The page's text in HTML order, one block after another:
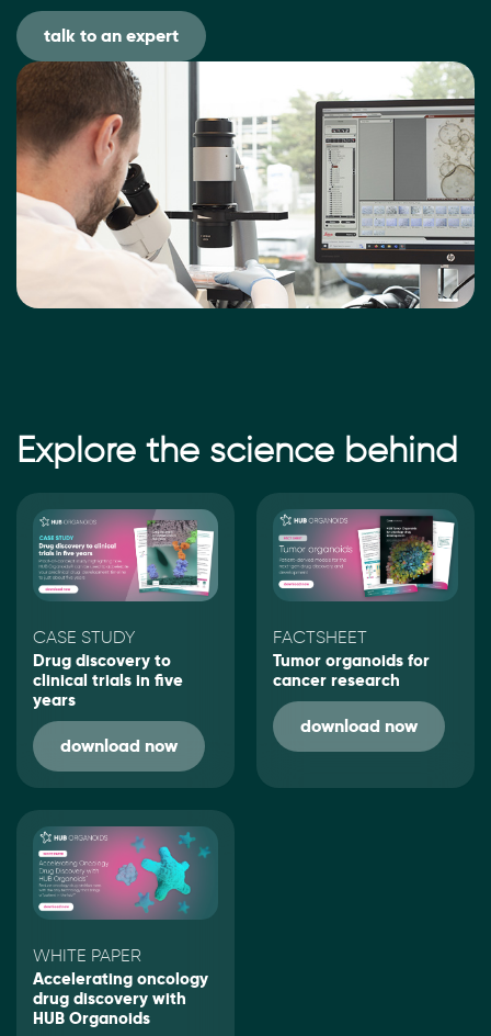
talk to an expert
Explore the science behind
CASE STUDY
Drug discovery to
clinical trials in five
years
download now
FACTSHEET
Tumor organoids for
cancer research
download now
WHITE PAPER
Accelerating oncology
drug discovery with
HUB Organoids